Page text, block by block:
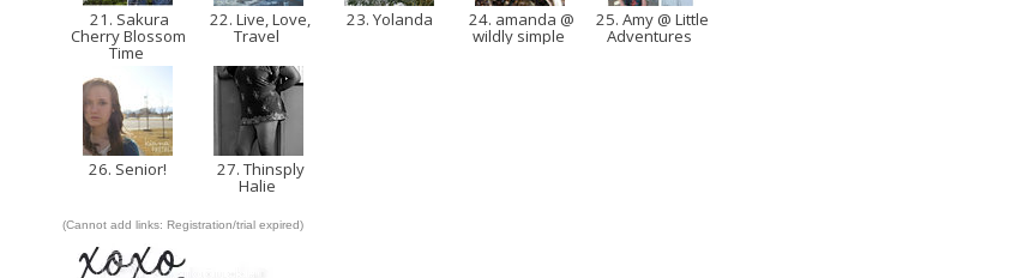
21. Sakura
Cherry Blossom
Time
22. Live, Love,
Travel
23. Yolanda 24. amanda @
wildly simple
25. Amy @ Little
Adventures
26. Senior! 27. Thinsply
Halie
(Cannot add links: Registration/trial expired)